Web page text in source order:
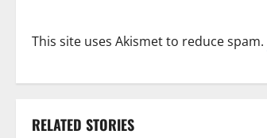
This site uses Akismet to reduce spam.
RELATED STORIES